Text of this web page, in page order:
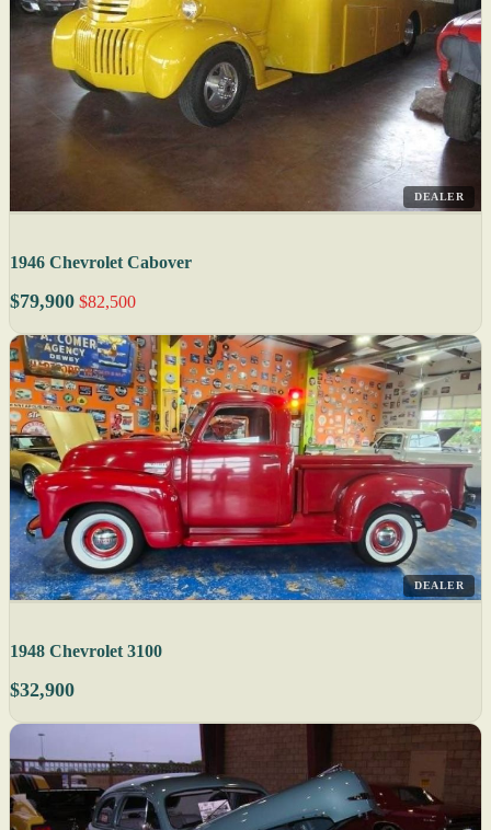
DEALER
1946 Chevrolet Cabover
$79,900 $82,500
DEALER
1948 Chevrolet 3100
$32,900